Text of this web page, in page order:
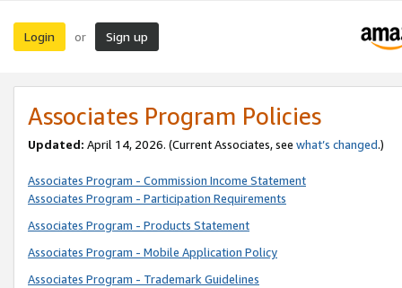
Login or Sign up
Associates Program Policies
Updated: April 14, 2026. (Current Associates, see what’s changed.)
Associates Program - Commission Income Statement
Associates Program - Participation Requirements
Associates Program - Products Statement
Associates Program - Mobile Application Policy
Associates Program - Trademark Guidelines